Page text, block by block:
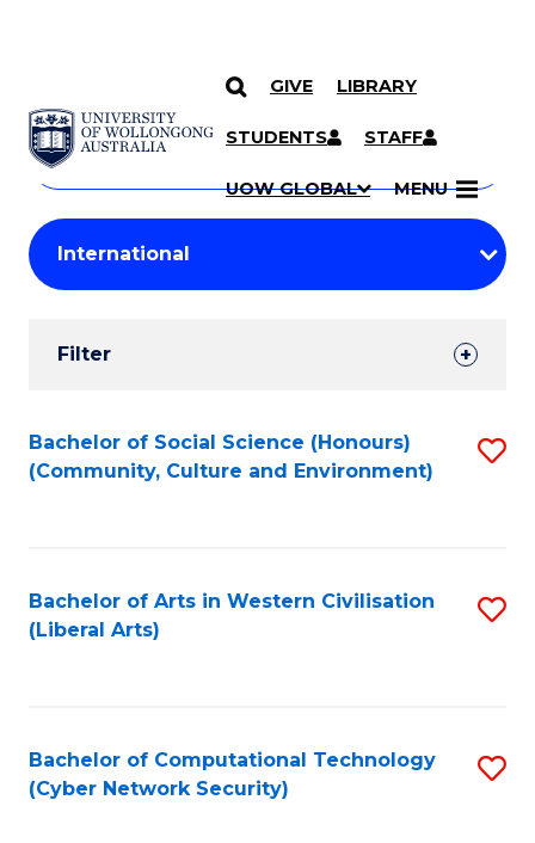
SKIP TO CONTENT
GIVE LIBRARY
STUDENTS STAFF
UOW GLOBAL MENU
Search
Courses
Search
courses
keyword
Student
Results
Filter
Search
Results
Bachelor of Social Science (Honours)
(Community, Culture and Environment)
Bachelor of Arts in Western Civilisation
(Liberal Arts)
Bachelor of Computational Technology
(Cyber Network Security)